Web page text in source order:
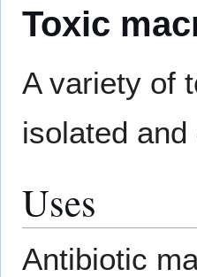
Toxic
A variety of
isolated
Uses
Antibiotic